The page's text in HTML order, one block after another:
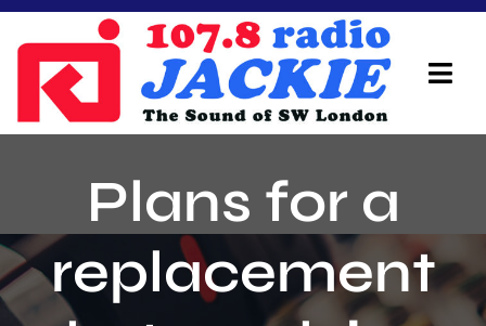
Skip
content
On Air Team
Advertisers
Plans for a
replacement